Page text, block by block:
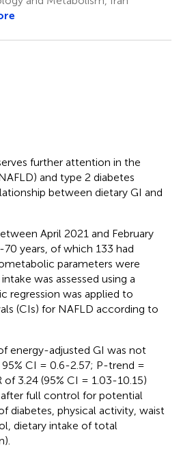
further attention in the
and type 2 diabetes
between dietary GI and
April 2021 and February
years, of which 133 had
parameters were
was assessed using a
regression was applied to
(CIs) for NAFLD according to
energy-adjusted GI was not
CI = 0.6-2.57; P-trend =
3.24 (95% CI = 1.03-10.15)
full control for potential
diabetes, physical activity, waist
dietary intake of total